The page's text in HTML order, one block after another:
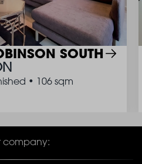
SOUTH
• 106 sqm
company: